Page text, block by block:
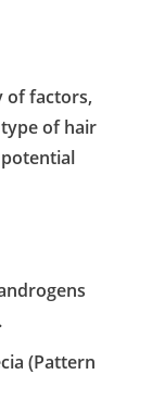
of factors,
of hair
(Pattern